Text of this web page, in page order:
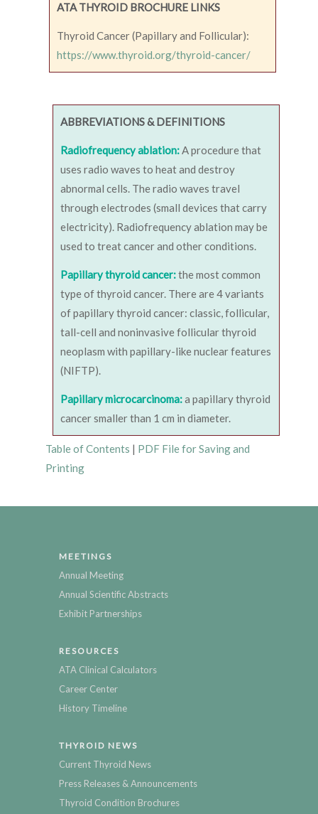
ATA THYROID BROCHURE LINKS
Thyroid Cancer (Papillary and Follicular):
https://www.thyroid.org/thyroid-cancer/
ABBREVIATIONS & DEFINITIONS
Radiofrequency ablation:A procedure that
uses radio waves to heat and destroy
abnormal cells. The radio waves travel
through electrodes (small devices that carry
electricity). Radiofrequency ablation may be
used to treat cancer and other conditions.
Papillary thyroid cancer:the most common
type of thyroid cancer. There are 4 variants
of papillary thyroid cancer: classic, follicular,
tall-cell and noninvasive follicular thyroid
neoplasm with papillary-like nuclear features
(NIFTP).
Papillary microcarcinoma:a papillary thyroid
cancer smaller than 1 cm in diameter.
Table of Contents | PDF File for Saving and
Printing
MEETINGS
Annual Meeting
Annual Scientific Abstracts
Exhibit Partnerships
RESOURCES
ATA Clinical Calculators
Career Center
History Timeline
THYROID NEWS
Current Thyroid News
Press Releases & Announcements
Thyroid Condition Brochures